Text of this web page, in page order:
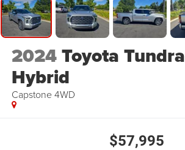
2024Toyota Tundra
Hybrid
Capstone 4WD
$57,995